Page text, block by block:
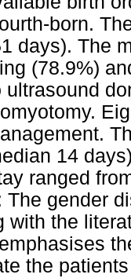
born.
days). The
(78.9%)
ultrasound
14
ranged
The gender
with the
the